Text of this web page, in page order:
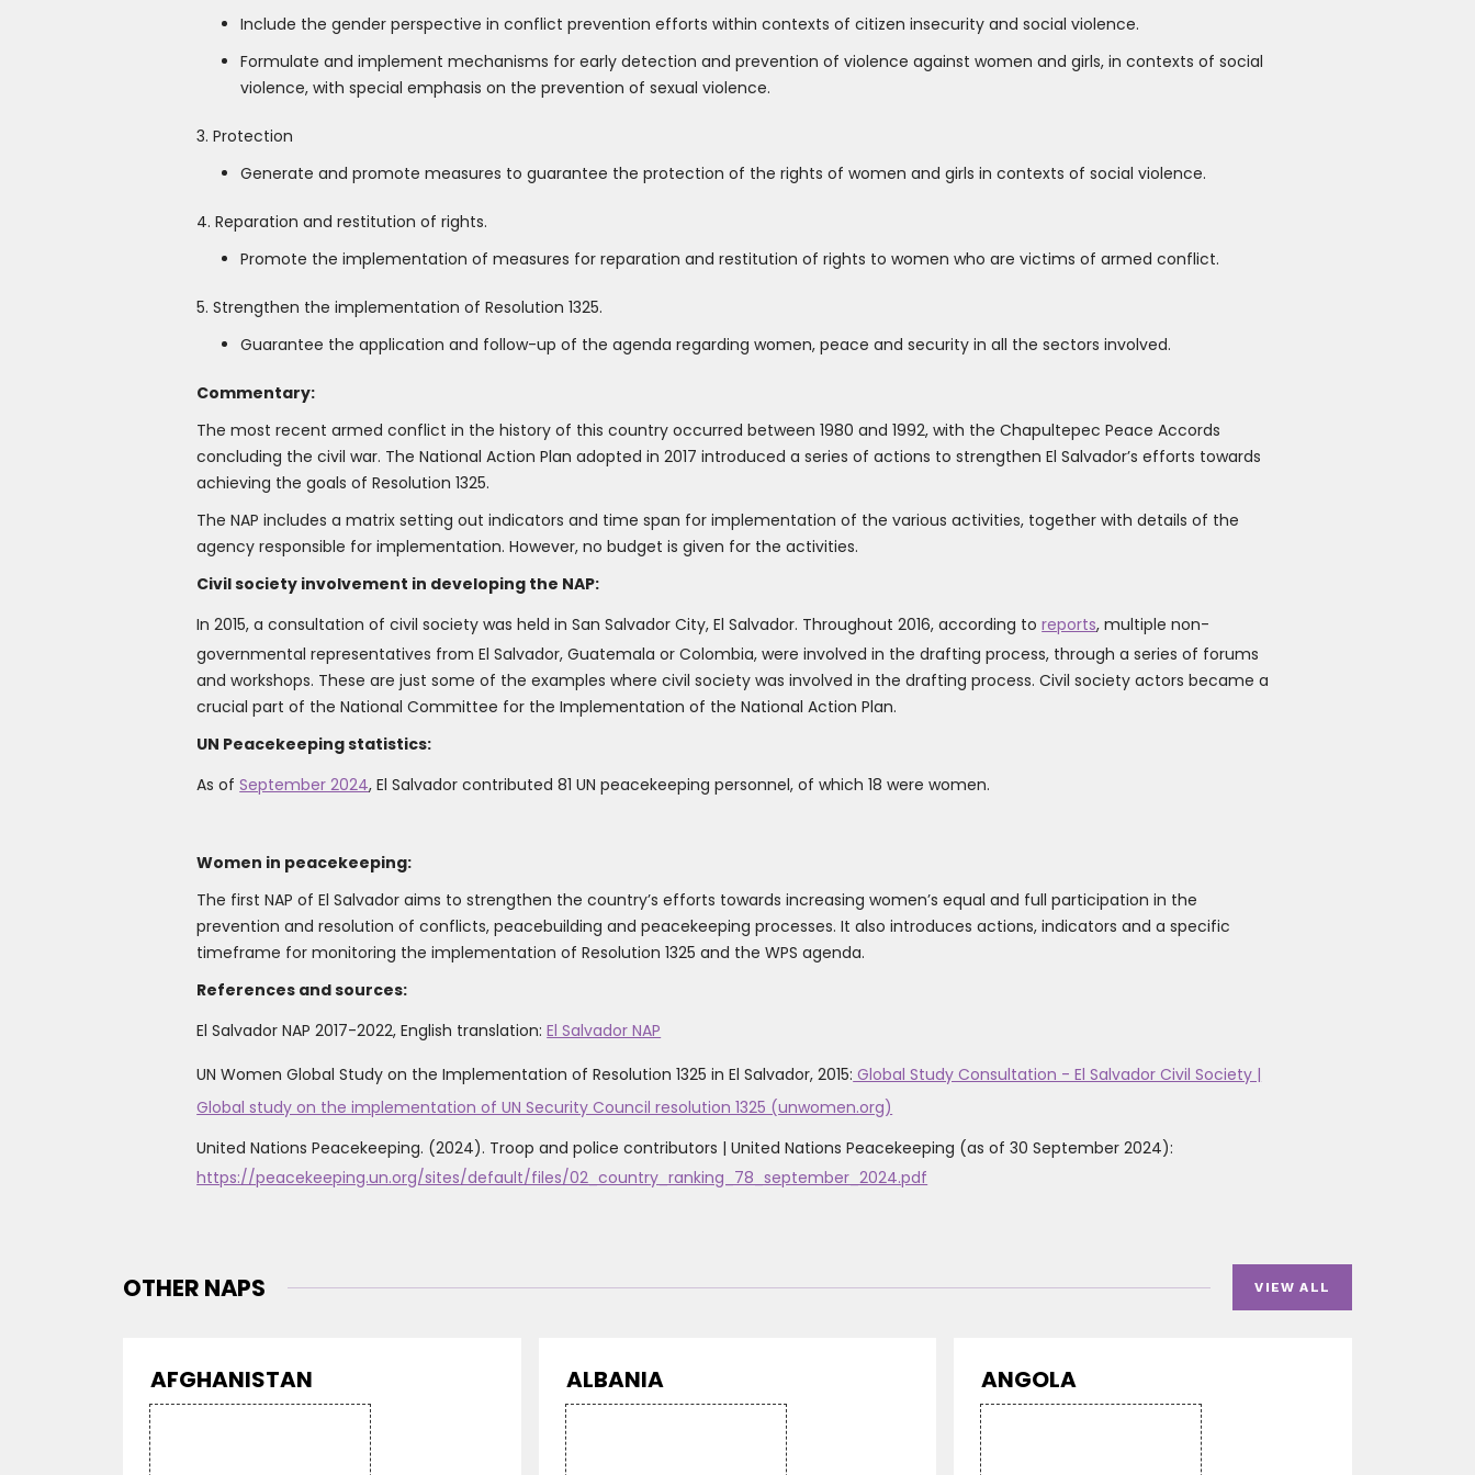
Include the gender perspective in conflict prevention efforts within contexts of citizen insecurity and social violence.
Formulate and implement mechanisms for early detection and prevention of violence against women and girls, in contexts of social
violence, with special emphasis on the prevention of sexual violence.
3. Protection
Generate and promote measures to guarantee the protection of the rights of women and girls in contexts of social violence.
4. Reparation and restitution of rights.
Promote the implementation of measures for reparation and restitution of rights to women who are victims of armed conflict.
5. Strengthen the implementation of Resolution 1325.
Guarantee the application and follow-up of the agenda regarding women, peace and security in all the sectors involved.
Commentary:
The most recent armed conflict in the history of this country occurred between 1980 and 1992, with the Chapultepec Peace Accords
concluding the civil war. The National Action Plan adopted in 2017 introduced a series of actions to strengthen El Salvador’s efforts towards
achieving the goals of Resolution 1325.
The NAP includes a matrix setting out indicators and time span for implementation of the various activities, together with details of the
agency responsible for implementation. However, no budget is given for the activities.
Civil society involvement in developing the NAP:
In 2015, a consultation of civil society was held in San Salvador City, El Salvador. Throughout 2016, according toreports, multiple non-
governmental representatives from El Salvador, Guatemala or Colombia, were involved in the drafting process, through a series of forums
and workshops. These are just some of the examples where civil society was involved in the drafting process. Civil society actors became a
crucial part of the National Committee for the Implementation of the National Action Plan.
UN Peacekeeping statistics:
As ofSeptember 2024, El Salvador contributed 81 UN peacekeeping personnel, of which 18 were women.
Women in peacekeeping:
The first NAP of El Salvador aims to strengthen the country’s efforts towards increasing women’s equal and full participation in the
prevention and resolution of conflicts, peacebuilding and peacekeeping processes. It also introduces actions, indicators and a specific
timeframe for monitoring the implementation of Resolution 1325 and the WPS agenda.
References and sources:
El Salvador NAP 2017-2022, English translation:El Salvador NAP
UN Women Global Study on the Implementation of Resolution 1325 in El Salvador, 2015: Global Study Consultation - El Salvador Civil Society |
Global study on the implementation of UN Security Council resolution 1325 (unwomen.org)
United Nations Peacekeeping. (2024). Troop and police contributors | United Nations Peacekeeping ‌(as of 30 September 2024):
https://peacekeeping.un.org/sites/default/files/02_country_ranking_78_september_2024.pdf
OTHER NAPS VIEW ALL
AFGHANISTAN ALBANIA ANGOLA